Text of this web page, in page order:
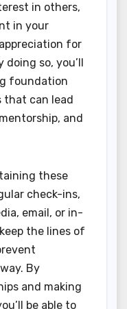
in others,
in your
for
so, you’ll
foundation
that can lead
and
these
check-ins,
email, or in-
the lines of
By
and making
be able to